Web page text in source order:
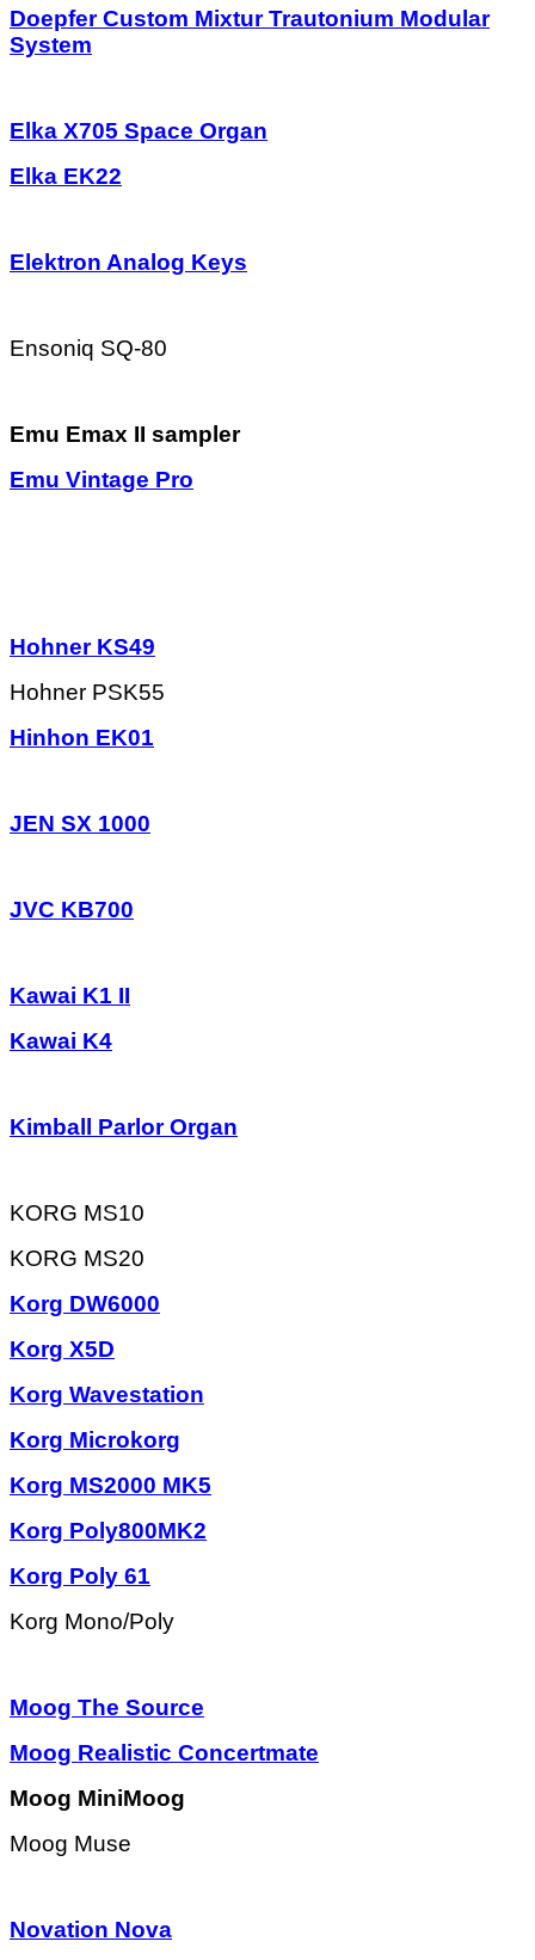
Doepfer Custom Mixtur Trautonium Modular
System
Elka X705 Space Organ
Elka EK22
Elektron Analog Keys
Ensoniq SQ-80
Emu Emax II sampler
Emu Vintage Pro
Hohner KS49
Hohner PSK55
Hinhon EK01
JEN SX 1000
JVC KB700
Kawai K1 II
Kawai K4
Kimball Parlor Organ
KORG MS10
KORG MS20
Korg DW6000
Korg X5D
Korg Wavestation
Korg Microkorg
Korg MS2000 MK5
Korg Poly800MK2
Korg Poly 61
Korg Mono/Poly
Moog The Source
Moog Realistic Concertmate
Moog MiniMoog
Moog Muse
Novation Nova